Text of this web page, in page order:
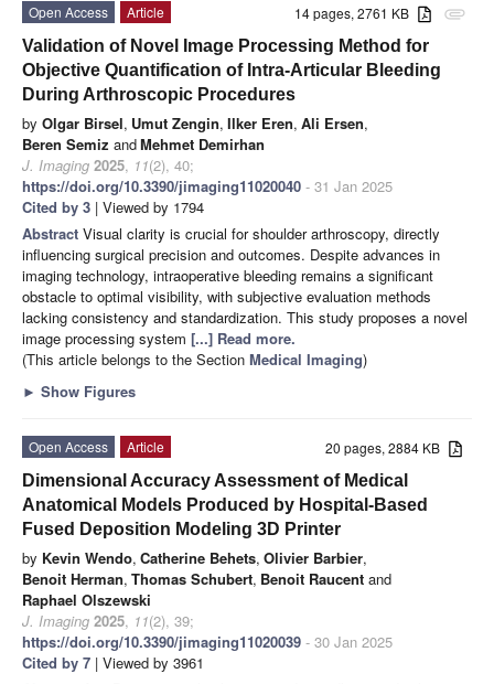
attachment
14 pages, 2761 KB
Open Access
Article
Validation of Novel Image Processing Method for
Objective Quantification of Intra-Articular Bleeding
During Arthroscopic Procedures
by Olgar Birsel, Umut Zengin, Ilker Eren, Ali Ersen,
Beren Semiz andMehmet Demirhan
J. Imaging 2025, 11(2), 40;
https://doi.org/10.3390/jimaging11020040 - 31 Jan 2025
Cited by 3 | Viewed by 1794
Abstract Visual clarity is crucial for shoulder arthroscopy, directly
influencing surgical precision and outcomes. Despite advances in
imaging technology, intraoperative bleeding remains a significant
obstacle to optimal visibility, with subjective evaluation methods
lacking consistency and standardization. This study proposes a novel
image processing system [...] Read more.
(This article belongs to the Section Medical Imaging)
► Show Figures
20 pages, 2884 KB
Open Access
Article
Dimensional Accuracy Assessment of Medical
Anatomical Models Produced by Hospital-Based
Fused Deposition Modeling 3D Printer
by Kevin Wendo, Catherine Behets, Olivier Barbier,
Benoit Herman, Thomas Schubert, Benoit Raucent and
Raphael Olszewski
J. Imaging 2025, 11(2), 39;
https://doi.org/10.3390/jimaging11020039 - 30 Jan 2025
Cited by 7 | Viewed by 3961